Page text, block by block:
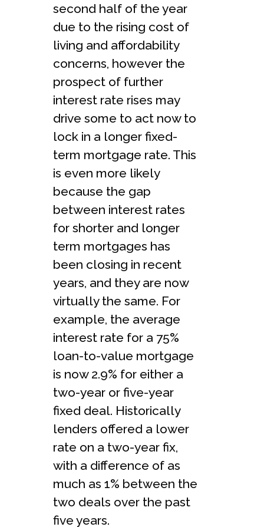
second half of the year
due to the rising cost of
living and affordability
concerns, however the
prospect of further
interest rate rises may
drive some to act now to
lock in a longer fixed-
term mortgage rate. This
is even more likely
because the gap
between interest rates
for shorter and longer
term mortgages has
been closing in recent
years, and they are now
virtually the same. For
example, the average
interest rate for a 75%
loan-to-value mortgage
is now 2.9% for either a
two-year or five-year
fixed deal. Historically
lenders offered a lower
rate on a two-year fix,
with a difference of as
much as 1% between the
two deals over the past
five years.